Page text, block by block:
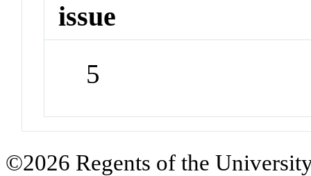
issue
5
©2026 Regents of the